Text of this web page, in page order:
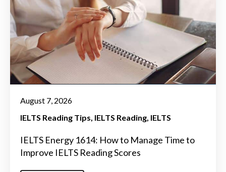
August 7, 2026
IELTS Reading Tips IELTS Reading IELTS
IELTS Energy 1614: How to Manage Time to
Improve IELTS Reading Scores